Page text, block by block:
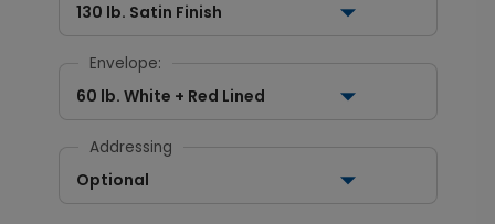
130 lb. Satin Finish
Envelope:
60 lb. White + Red Lined
Addressing
Optional